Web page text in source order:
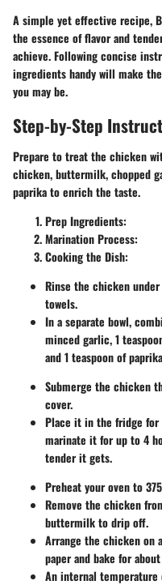
A simple yet effective recipe,
the essence of flavor and
achieve. Following concise
ingredients handy will make
you may be.
Step-by-Step
Prepare to treat the chicken
chicken, buttermilk, chopped
paprika to enrich the taste.
Prep Ingredients:
Marination Process:
Cooking the Dish:
Rinse the chicken
towels.
In a separate bowl,
minced garlic, 1
and 1 teaspoon of
Submerge the chicken
cover.
Place it in the fridge for
marinate it for up to 4
tender it gets.
Preheat your oven to
Remove the chicken
buttermilk to drip off.
Arrange the chicken on
paper and bake for
An internal temperature